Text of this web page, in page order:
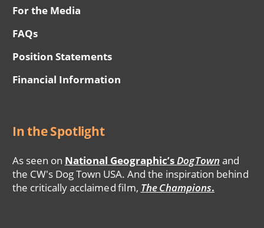
For the Media
FAQs
Position Statements
Financial Information
In the Spotlight
As seen on National Geographic’sDogTown and
the CW's Dog Town USA. And the inspiration behind
the critically acclaimed film, The Champions.